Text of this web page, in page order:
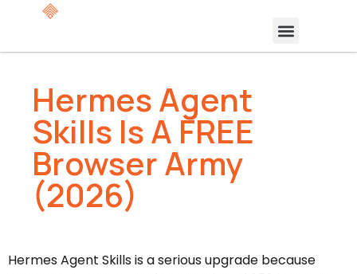
Hermes Agent
Skills Is A FREE
Browser Army
(2026)
Hermes Agent Skills is a serious upgrade because